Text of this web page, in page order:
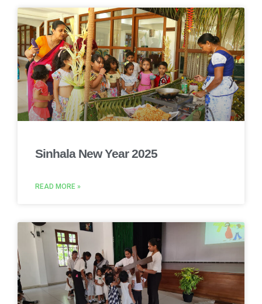
Sinhala New Year 2025
READ MORE »